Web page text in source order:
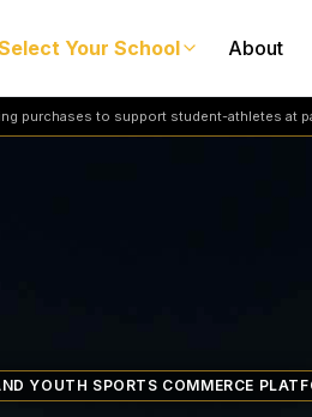
Your School About
purchases to support student-athletes at
YOUTH SPORTS COMMERCE